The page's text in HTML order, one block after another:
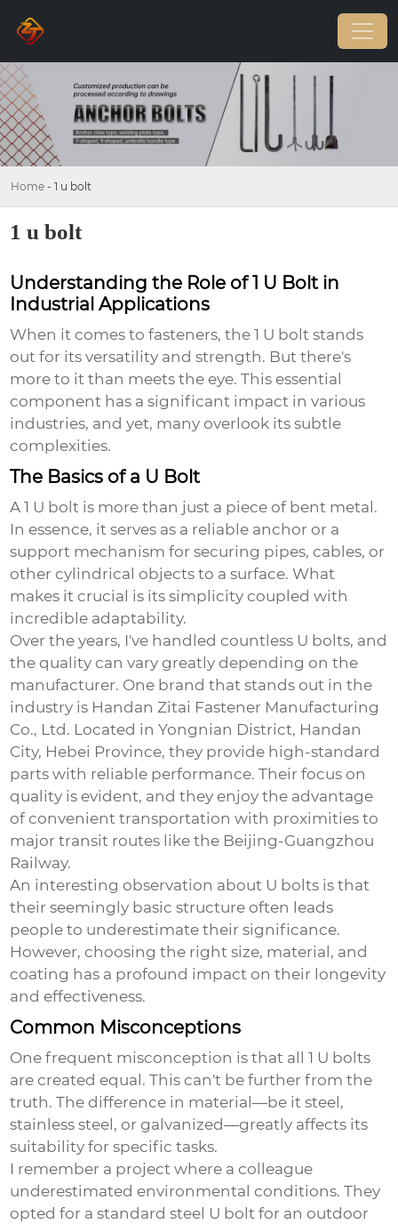
Home - 1 u bolt
1 u bolt
Understanding the Role of 1 U Bolt in
Industrial Applications
When it comes to fasteners, the1 U bolt stands
out for its versatility and strength. But there's
more to it than meets the eye. This essential
component has a significant impact in various
industries, and yet, many overlook its subtle
complexities.
The Basics of a U Bolt
A1 U bolt is more than just a piece of bent metal.
In essence, it serves as a reliable anchor or a
support mechanism for securing pipes, cables, or
other cylindrical objects to a surface. What
makes it crucial is its simplicity coupled with
incredible adaptability.
Over the years, I've handled countless U bolts, and
the quality can vary greatly depending on the
manufacturer. One brand that stands out in the
industry is Handan Zitai Fastener Manufacturing
Co., Ltd. Located in Yongnian District, Handan
City, Hebei Province, they provide high-standard
parts with reliable performance. Their focus on
quality is evident, and they enjoy the advantage
of convenient transportation with proximities to
major transit routes like the Beijing-Guangzhou
Railway.
An interesting observation about U bolts is that
their seemingly basic structure often leads
people to underestimate their significance.
However, choosing the right size, material, and
coating has a profound impact on their longevity
and effectiveness.
Common Misconceptions
One frequent misconception is that all1 U bolts
are created equal. This can't be further from the
truth. The difference in material—be it steel,
stainless steel, or galvanized—greatly affects its
suitability for specific tasks.
I remember a project where a colleague
underestimated environmental conditions. They
opted for a standard steel U bolt for an outdoor